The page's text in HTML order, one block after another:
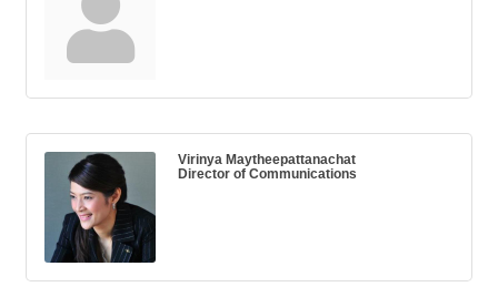
Virinya Maytheepattanachat
Director of Communications